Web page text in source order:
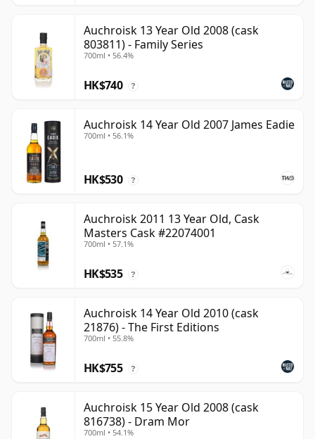
Auchroisk 13 Year Old 2008 (cask
803811) - Family Series
700ml • 56.4%
HK$740 ?
Auchroisk 14 Year Old 2007 James Eadie
700ml • 56.1%
HK$530 ?
Auchroisk 2011 13 Year Old, Cask
Masters Cask #22074001
700ml • 57.1%
HK$535 ?
Auchroisk 14 Year Old 2010 (cask
21876) - The First Editions
700ml • 55.8%
HK$755 ?
Auchroisk 15 Year Old 2008 (cask
816738) - Dram Mor
700ml • 54.1%